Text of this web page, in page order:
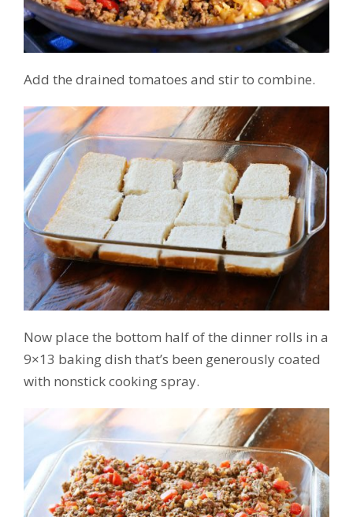
Add the drained tomatoes and stir to combine.
Now place the bottom half of the dinner rolls in a
9×13 baking dish that’s been generously coated
with nonstick cooking spray.